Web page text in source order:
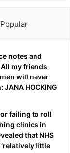
Popular
notes and
my friends
will never
HOCKING
failing to roll
clinics in
that NHS
little